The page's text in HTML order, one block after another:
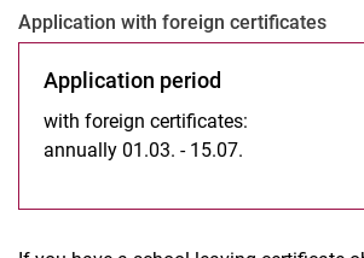
Application with foreign certificates
Application period
with foreign certificates:
annually 01.03. - 15.07.